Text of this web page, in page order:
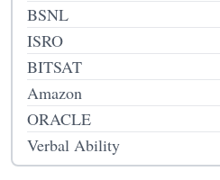
BSNL
ISRO
BITSAT
Amazon
ORACLE
Verbal Ability